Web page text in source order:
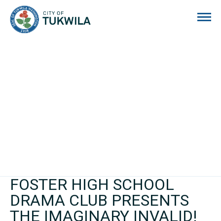
FOSTER HIGH SCHOOL
DRAMA CLUB PRESENTS
THE IMAGINARY INVALID!